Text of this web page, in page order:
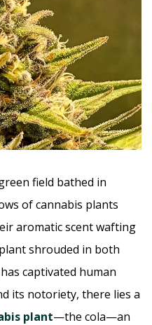
field bathed in
of cannabis plants
aromatic scent wafting
shrouded in both
captivated human
its notoriety, there lies a
plant—the cola—an